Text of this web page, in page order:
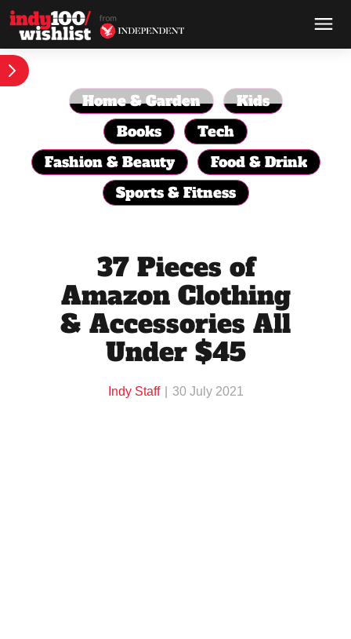
Home & Garden
Kids
Books
Tech
Fashion & Beauty
Food & Drink
Sports & Fitness
37 Pieces of
Amazon Clothing
& Accessories All
Under $45
Indy Staff 30 July 2021